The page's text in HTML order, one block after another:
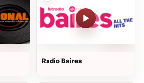
Radio Baires